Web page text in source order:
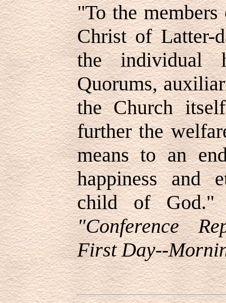
"To the
Christ of Latter-
the individual
Quorums,
the Church
further the
means to an
happiness and
child of
"Conference
First Day--